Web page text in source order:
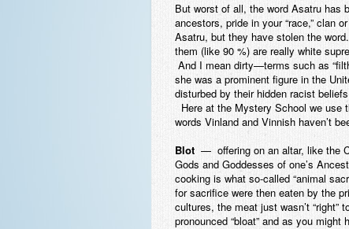
But worst of all, the word Asatru has
ancestors, pride in your “race,” clan
Asatru, but they have stolen the
them (like 90 %) are really white
And I mean dirty—terms such as
she was a prominent figure in the
disturbed by their hidden racist
Here at the Mystery School we use
words Vinland and Vinnish haven’t
Blot — offering on an altar, like the
Gods and Goddesses of one’s
cooking is what so-called “animal
for sacrifice were then eaten by the
cultures, the meat just wasn’t
pronounced “bloat” and as you